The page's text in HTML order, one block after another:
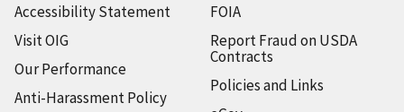
Accessibility Statement
Visit OIG
Our Performance
Anti-Harassment Policy
FOIA
Report Fraud on USDA
Contracts
Policies and Links